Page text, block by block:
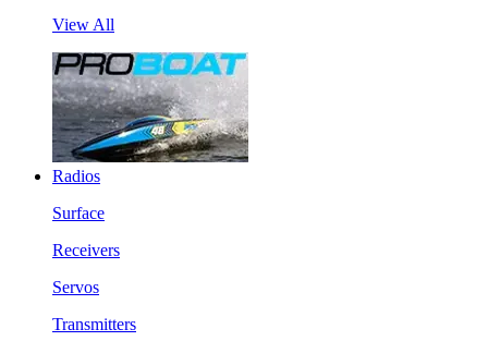
View All
Radios
Surface
Receivers
Servos
Transmitters